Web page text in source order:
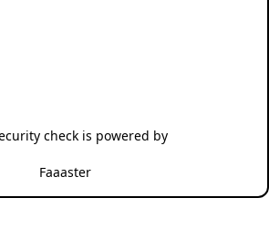
check is powered by
Faaaster